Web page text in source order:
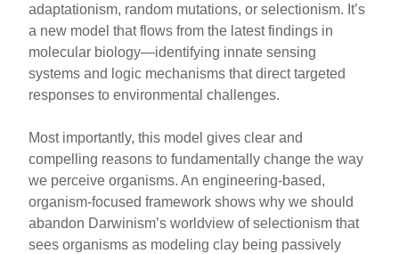
adaptationism, random mutations, or selectionism. It’s
a new model that flows from the latest findings in
molecular biology—identifying innate sensing
systems and logic mechanisms that direct targeted
responses to environmental challenges.
Most importantly, this model gives clear and
compelling reasons to fundamentally change the way
we perceive organisms. An engineering-based,
organism-focused framework shows why we should
abandon Darwinism’s worldview of selectionism that
sees organisms as modeling clay being passively